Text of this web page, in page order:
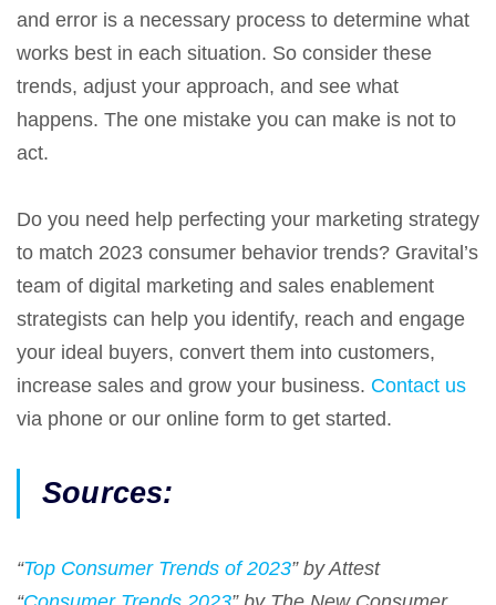
and error is a necessary process to determine what
works best in each situation. So consider these
trends, adjust your approach, and see what
happens. The one mistake you can make is not to
act.
Do you need help perfecting your marketing strategy
to match 2023 consumer behavior trends? Gravital’s
team of digital marketing and sales enablement
strategists can help you identify, reach and engage
your ideal buyers, convert them into customers,
increase sales and grow your business. Contact us
via phone or our online form to get started.
Sources:
“Top Consumer Trends of 2023” by Attest